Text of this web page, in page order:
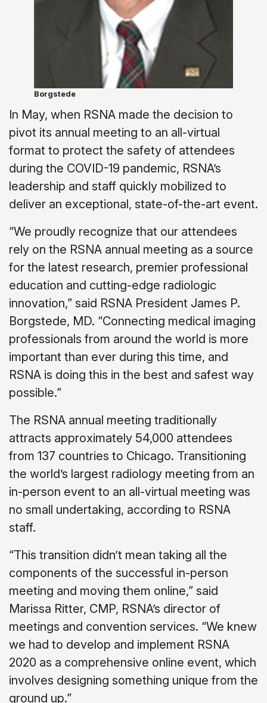
Borgstede
In May, when RSNA made the decision to
pivot its annual meeting to an all-virtual
format to protect the safety of attendees
during the COVID-19 pandemic, RSNA’s
leadership and staff quickly mobilized to
deliver an exceptional, state-of-the-art event.
“We proudly recognize that our attendees
rely on the RSNA annual meeting as a source
for the latest research, premier professional
education and cutting-edge radiologic
innovation,” said RSNA President James P.
Borgstede, MD. “Connecting medical imaging
professionals from around the world is more
important than ever during this time, and
RSNA is doing this in the best and safest way
possible.”
The RSNA annual meeting traditionally
attracts approximately 54,000 attendees
from 137 countries to Chicago. Transitioning
the world’s largest radiology meeting from an
in-person event to an all-virtual meeting was
no small undertaking, according to RSNA
staff.
“This transition didn’t mean taking all the
components of the successful in-person
meeting and moving them online,” said
Marissa Ritter, CMP, RSNA’s director of
meetings and convention services. “We knew
we had to develop and implement RSNA
2020 as a comprehensive online event, which
involves designing something unique from the
ground up.”